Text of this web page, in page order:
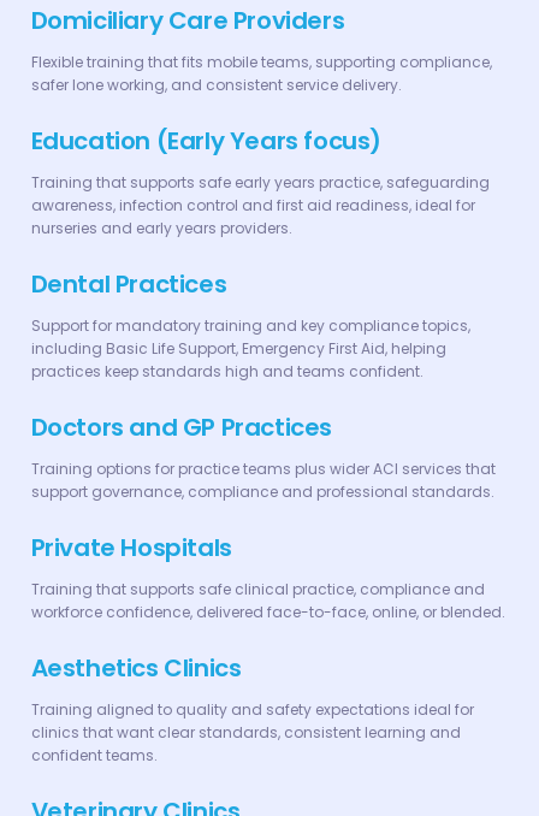
Domiciliary Care Providers
Flexible training that fits mobile teams, supporting compliance,
safer lone working, and consistent service delivery.
Education (Early Years focus)
Training that supports safe early years practice, safeguarding
awareness, infection control and first aid readiness, ideal for
nurseries and early years providers.
Dental Practices
Support for mandatory training and key compliance topics,
including Basic Life Support, Emergency First Aid, helping
practices keep standards high and teams confident.
Doctors and GP Practices
Training options for practice teams plus wider ACI services that
support governance, compliance and professional standards.
Private Hospitals
Training that supports safe clinical practice, compliance and
workforce confidence, delivered face-to-face, online, or blended.
Aesthetics Clinics
Training aligned to quality and safety expectations ideal for
clinics that want clear standards, consistent learning and
confident teams.